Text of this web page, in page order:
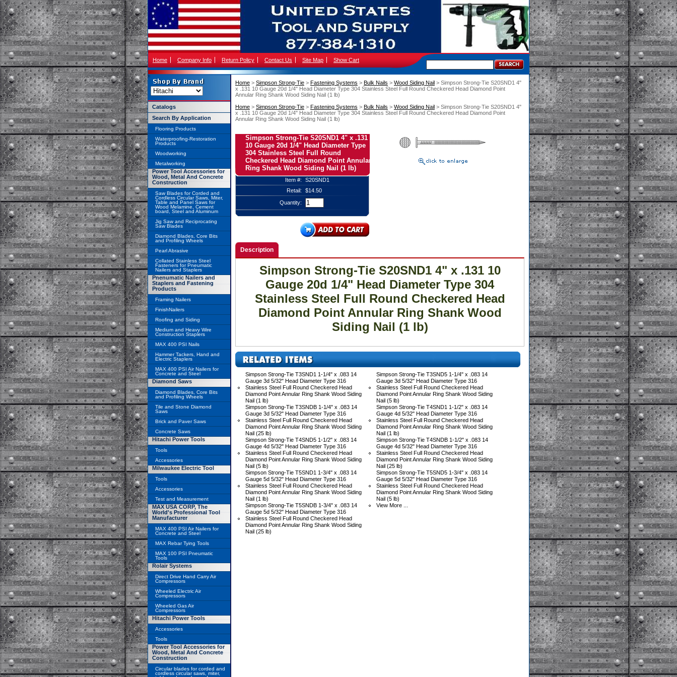
Home Company Info Return Policy Contact Us Site Map Show Cart
Home > Simpson Strong-Tie > Fastening Systems > Bulk Nails > Wood Siding Nail > Simpson Strong-Tie S20SND1 4"
x .131 10 Gauge 20d 1/4" Head Diameter Type 304 Stainless Steel Full Round Checkered Head Diamond Point
Annular Ring Shank Wood Siding Nail (1 lb)
Home > Simpson Strong-Tie > Fastening Systems > Bulk Nails > Wood Siding Nail > Simpson Strong-Tie S20SND1 4"
x .131 10 Gauge 20d 1/4" Head Diameter Type 304 Stainless Steel Full Round Checkered Head Diamond Point
Annular Ring Shank Wood Siding Nail (1 lb)
Simpson Strong-Tie S20SND1 4" x .131
10 Gauge 20d 1/4" Head Diameter Type
304 Stainless Steel Full Round
Checkered Head Diamond Point Annular
Ring Shank Wood Siding Nail (1 lb)
Item #:
S20SND1
Retail:
$14.50
Quantity:
Description
Simpson Strong-Tie S20SND1 4" x .131 10
Gauge 20d 1/4" Head Diameter Type 304
Stainless Steel Full Round Checkered Head
Diamond Point Annular Ring Shank Wood
Siding Nail (1 lb)
Simpson Strong-Tie T3SND1 1-1/4" x .083 14
Gauge 3d 5/32" Head Diameter Type 316
Stainless Steel Full Round Checkered Head
Diamond Point Annular Ring Shank Wood Siding
Nail (1 lb)
Simpson Strong-Tie T3SND5 1-1/4" x .083 14
Gauge 3d 5/32" Head Diameter Type 316
Stainless Steel Full Round Checkered Head
Diamond Point Annular Ring Shank Wood Siding
Nail (5 lb)
Simpson Strong-Tie T3SNDB 1-1/4" x .083 14
Gauge 3d 5/32" Head Diameter Type 316
Stainless Steel Full Round Checkered Head
Diamond Point Annular Ring Shank Wood Siding
Nail (25 lb)
Simpson Strong-Tie T4SND1 1-1/2" x .083 14
Gauge 4d 5/32" Head Diameter Type 316
Stainless Steel Full Round Checkered Head
Diamond Point Annular Ring Shank Wood Siding
Nail (1 lb)
Simpson Strong-Tie T4SND5 1-1/2" x .083 14
Gauge 4d 5/32" Head Diameter Type 316
Stainless Steel Full Round Checkered Head
Diamond Point Annular Ring Shank Wood Siding
Nail (5 lb)
Simpson Strong-Tie T4SNDB 1-1/2" x .083 14
Gauge 4d 5/32" Head Diameter Type 316
Stainless Steel Full Round Checkered Head
Diamond Point Annular Ring Shank Wood Siding
Nail (25 lb)
Simpson Strong-Tie T5SND1 1-3/4" x .083 14
Gauge 5d 5/32" Head Diameter Type 316
Stainless Steel Full Round Checkered Head
Diamond Point Annular Ring Shank Wood Siding
Nail (1 lb)
Simpson Strong-Tie T5SND5 1-3/4" x .083 14
Gauge 5d 5/32" Head Diameter Type 316
Stainless Steel Full Round Checkered Head
Diamond Point Annular Ring Shank Wood Siding
Nail (5 lb)
Simpson Strong-Tie T5SNDB 1-3/4" x .083 14
Gauge 5d 5/32" Head Diameter Type 316
Stainless Steel Full Round Checkered Head
Diamond Point Annular Ring Shank Wood Siding
Nail (25 lb)
View More ...
Catalogs
Search By Application
Flooring Products
Waterproofing-Restoration
Products
Woodworking
Metalworking
Power Tool Accessories for
Wood, Metal And Concrete
Construction
Saw Blades for Corded and
Cordless Circular Saws, Miter,
Table and Panel Saws for
Wood Melamine, Cement
board, Steel and Aluminum
Jig Saw and Reciprocating
Saw Blades
Diamond Blades, Core Bits
and Profiling Wheels
Pearl Abrasive
Collated Stainless Steel
Fasteners for Pneumatic
Nailers and Staplers
Pnenumatic Nailers and
Staplers and Fastening
Products
Framing Nailers
FinishNailers
Roofing and Siding
Medium and Heavy Wire
Construction Staplers
MAX 400 PSI Nails
Hammer Tackers, Hand and
Electric Staplers
MAX 400 PSI Air Nailers for
Concrete and Steel
Diamond Saws
Diamond Blades, Core Bits
and Profiling Wheels
Tile and Stone Diamond
Saws
Brick and Paver Saws
Concrete Saws
Hitachi Power Tools
Tools
Accessories
Milwaukee Electric Tool
Tools
Accessories
Test and Measurement
MAX USA CORP, The
World's Professional Tool
Manufacturer
MAX 400 PSI Air Nailers for
Concrete and Steel
MAX Rebar Tying Tools
MAX 100 PSI Pneumatic
Tools
Rolair Systems
Direct Drive Hand Carry Air
Compressors
Wheeled Electric Air
Compressors
Wheeled Gas Air
Compressors
Hitachi Power Tools
Accessories
Tools
Power Tool Accessories for
Wood, Metal And Concrete
Construction
Circular blades for corded and
cordless circular saws, miter,